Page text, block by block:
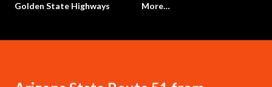
Golden State Highways More…